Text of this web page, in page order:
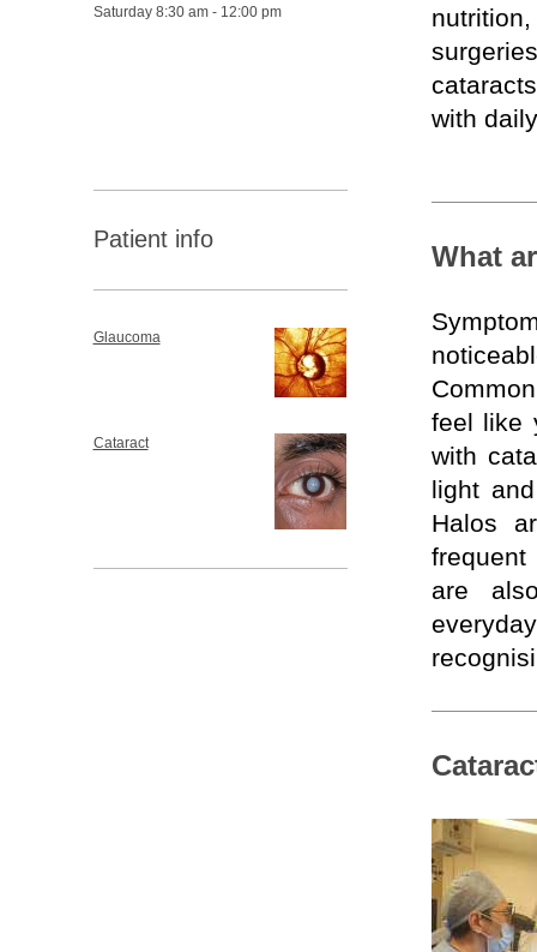
with
What
feel like
with
light
Halos
are
Saturday 8:30 am - 12:00 pm
Patient info
Glaucoma
Cataract